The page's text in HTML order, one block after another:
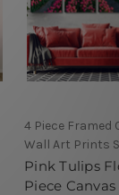
4 Piece Framed
Wall Art Prints
Pink Tulips
Piece